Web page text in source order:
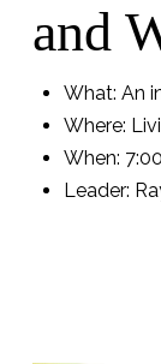
and
What: An
Where:
When:
Leader: